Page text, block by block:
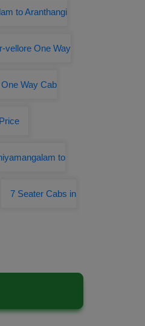
to Aranthangi
vellore One Way
Way Cab
to
7 Seater Cabs in